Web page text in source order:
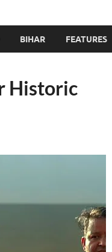
BIHAR FEATURES
Historic